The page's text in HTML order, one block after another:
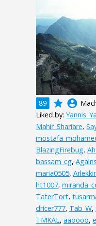
89 grade account_circle
Liked by:
Mahir_Shariare,
BlazingFirebug,
bassam_cg,
maria0505,
ht1007,
TaterTort,
dricer777, Tab_W,
TMKAL, aaoooo,